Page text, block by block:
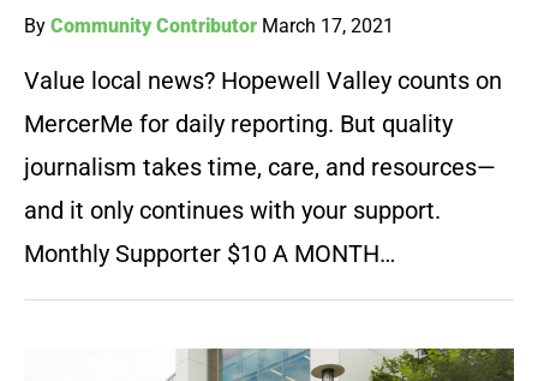
By Community Contributor March 17, 2021
Value local news? Hopewell Valley counts on
MercerMe for daily reporting. But quality
journalism takes time, care, and resources—
and it only continues with your support.
Monthly Supporter $10 A MONTH…